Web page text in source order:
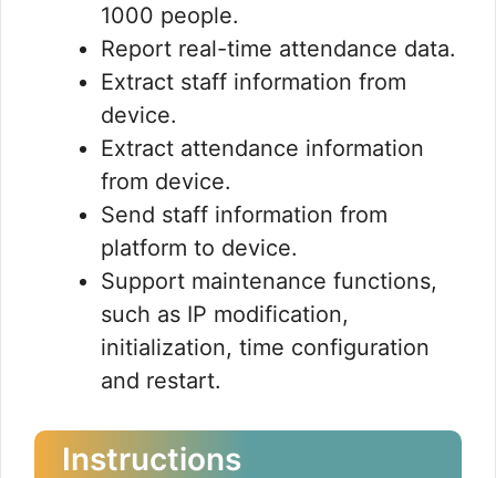
1000 people.
Report real-time attendance data.
Extract staff information from
device.
Extract attendance information
from device.
Send staff information from
platform to device.
Support maintenance functions,
such as IP modification,
initialization, time configuration
and restart.
Instructions